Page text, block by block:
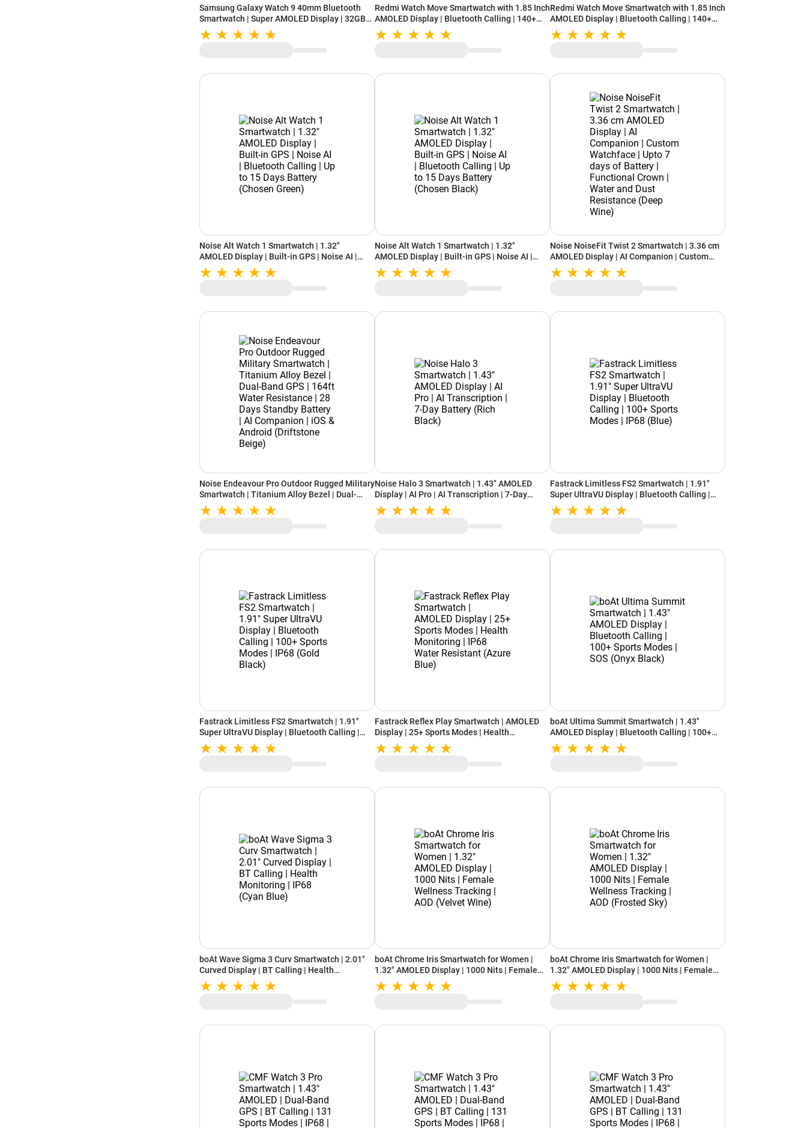
Samsung Galaxy Watch 9 40mm Bluetooth
Smartwatch | Super AMOLED Display | 32GB
Storage (Graphite)
Redmi Watch Move Smartwatch with 1.85 Inch
AMOLED Display | Bluetooth Calling | 140+
Sports Modes | Up to 14 Days Battery |
HyperOS (Blue Blaze)
Redmi Watch Move Smartwatch with 1.85 Inch
AMOLED Display | Bluetooth Calling | 140+
Sports Modes | Up to 14 Days Battery |
HyperOS (Drift Black)
Noise Alt Watch 1 Smartwatch | 1.32"
AMOLED Display | Built-in GPS | Noise AI |
Bluetooth Calling | Up to 15 Days Battery
(Chosen Green)
Noise Alt Watch 1 Smartwatch | 1.32"
AMOLED Display | Built-in GPS | Noise AI |
Bluetooth Calling | Up to 15 Days Battery
(Chosen Black)
Noise NoiseFit Twist 2 Smartwatch | 3.36 cm
AMOLED Display | AI Companion | Custom
Watchface | Upto 7 days of Battery |
Functional Crown | Water and Dust Resistance
Noise Endeavour Pro Outdoor Rugged Military
Smartwatch | Titanium Alloy Bezel | Dual-
Band GPS | 164ft Water Resistance | 28 Days
Standby Battery | AI Companion | iOS &
Noise Halo 3 Smartwatch | 1.43" AMOLED
Display | AI Pro | AI Transcription | 7-Day
Battery (Rich Black)
Fastrack Limitless FS2 Smartwatch | 1.91"
Super UltraVU Display | Bluetooth Calling |
100+ Sports Modes | IP68 (Blue)
Fastrack Limitless FS2 Smartwatch | 1.91"
Super UltraVU Display | Bluetooth Calling |
100+ Sports Modes | IP68 (Gold Black)
Fastrack Reflex Play Smartwatch | AMOLED
Display | 25+ Sports Modes | Health
Monitoring | IP68 Water Resistant (Azure
Blue)
boAt Ultima Summit Smartwatch | 1.43"
AMOLED Display | Bluetooth Calling | 100+
Sports Modes | SOS (Onyx Black)
boAt Wave Sigma 3 Curv Smartwatch | 2.01"
Curved Display | BT Calling | Health
Monitoring | IP68 (Cyan Blue)
boAt Chrome Iris Smartwatch for Women |
1.32" AMOLED Display | 1000 Nits | Female
Wellness Tracking | AOD (Velvet Wine)
boAt Chrome Iris Smartwatch for Women |
1.32" AMOLED Display | 1000 Nits | Female
Wellness Tracking | AOD (Frosted Sky)